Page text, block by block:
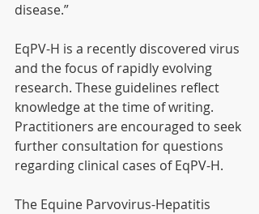
disease.”
EqPV-H is a recently discovered virus
and the focus of rapidly evolving
research. These guidelines reflect
knowledge at the time of writing.
Practitioners are encouraged to seek
further consultation for questions
regarding clinical cases of EqPV-H.
The Equine Parvovirus-Hepatitis